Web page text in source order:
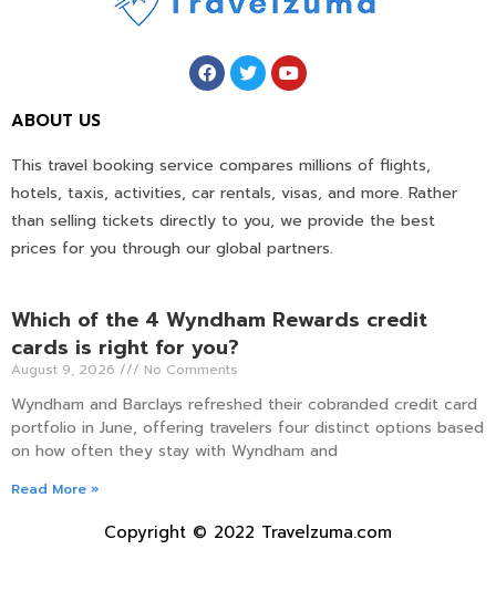
ABOUT US
This travel booking service compares millions of flights,
hotels, taxis, activities, car rentals, visas, and more. Rather
than selling tickets directly to you, we provide the best
prices for you through our global partners.
Which of the 4 Wyndham Rewards credit
cards is right for you?
August 9, 2026 No Comments
Wyndham and Barclays refreshed their cobranded credit card
portfolio in June, offering travelers four distinct options based
on how often they stay with Wyndham and
Read More »
Copyright © 2022 Travelzuma.com